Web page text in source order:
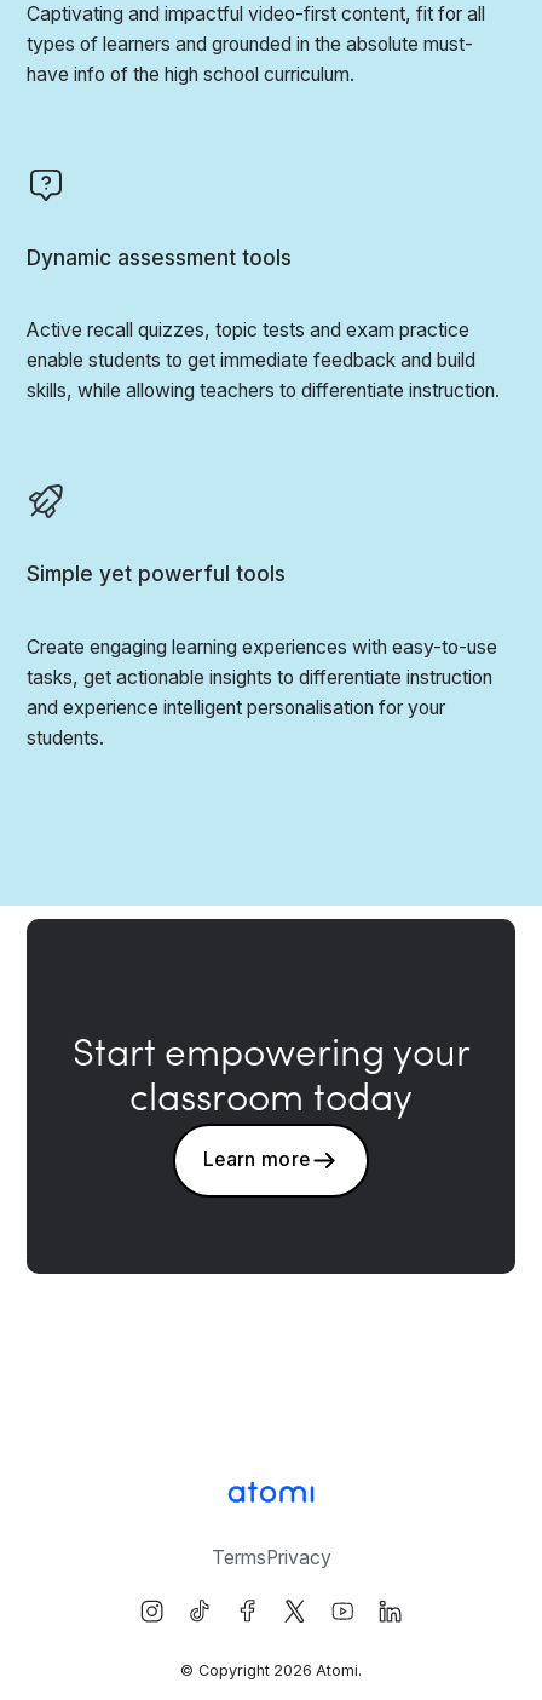
Captivating and impactful video-first content, fit for all
types of learners and grounded in the absolute must-
have info of the high school curriculum.
Dynamic assessment tools
Active recall quizzes, topic tests and exam practice
enable students to get immediate feedback and build
skills, while allowing teachers to differentiate instruction.
Simple yet powerful tools
Create engaging learning experiences with easy-to-use
tasks, get actionable insights to differentiate instruction
and experience intelligent personalisation for your
students.
Start empowering your
classroom today
Learn more
TermsPrivacy
© Copyright 2026 Atomi.